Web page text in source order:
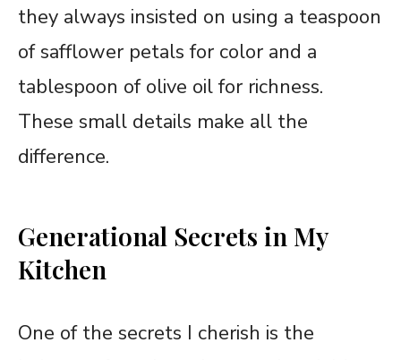
they always insisted on using a teaspoon
of safflower petals for color and a
tablespoon of olive oil for richness.
These small details make all the
difference.
Generational Secrets in My
Kitchen
One of the secrets I cherish is the